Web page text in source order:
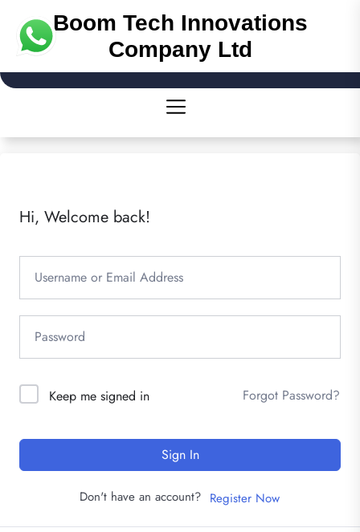
Boom Tech Innovations
Company Ltd
Hi, Welcome back!
Keep me signed in Forgot Password?
Sign In
Don't have an account? Register Now